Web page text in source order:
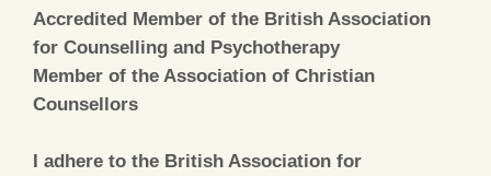
Accredited Member of the British Association
for Counselling and Psychotherapy
Member of the Association of Christian
Counsellors
I adhere to the British Association for